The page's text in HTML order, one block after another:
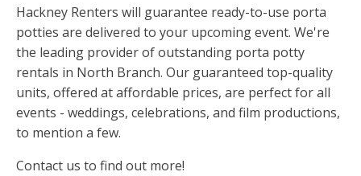
Hackney Renters will guarantee ready-to-use porta
potties are delivered to your upcoming event. We're
the leading provider of outstanding porta potty
rentals in North Branch. Our guaranteed top-quality
units, offered at affordable prices, are perfect for all
events - weddings, celebrations, and film productions,
to mention a few.
Contact us to find out more!